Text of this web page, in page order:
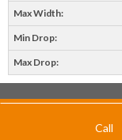
Max Width:
Min Drop:
Max Drop:
Call